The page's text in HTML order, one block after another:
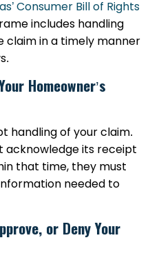
Consumer Bill of Rights
includes handling
claim in a timely manner
Homeowner’s
handling of your claim.
acknowledge its receipt
that time, they must
needed to
or Deny Your